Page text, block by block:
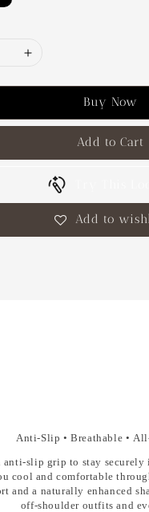
Buy Now
Add to Cart
Add to
Anti-Slip • Breathable •
anti-slip grip to stay securely
cool and comfortable
and a naturally enhanced
off-shoulder outfits and